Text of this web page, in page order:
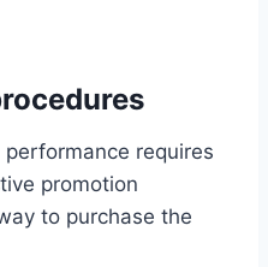
requires
promotion
to purchase the